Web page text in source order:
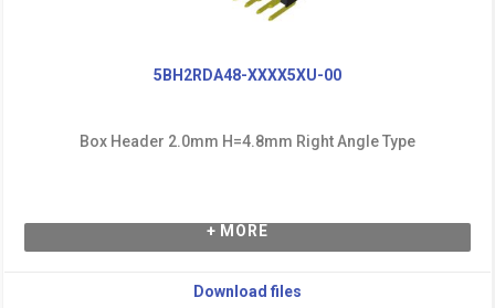
5BH2RDA48-XXXX5XU-00
Box Header 2.0mm H=4.8mm Right Angle Type
+ MORE
Download files